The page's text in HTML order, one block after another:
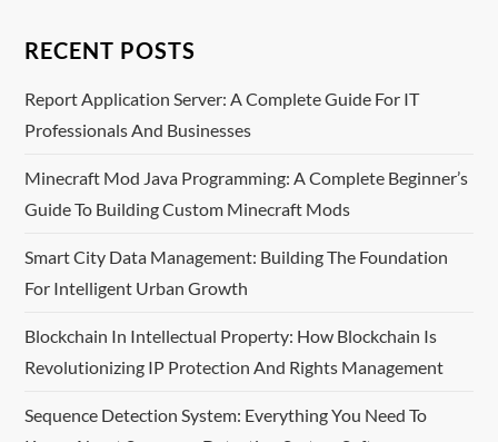
n
a
i
g
a
t
RECENT POSTS
Report Application Server: A Complete Guide For IT
Professionals And Businesses
Minecraft Mod Java Programming: A Complete Beginner’s
Guide To Building Custom Minecraft Mods
Smart City Data Management: Building The Foundation
For Intelligent Urban Growth
Blockchain In Intellectual Property: How Blockchain Is
Revolutionizing IP Protection And Rights Management
Sequence Detection System: Everything You Need To